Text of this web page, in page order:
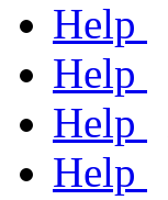
Help
Help
Help
Help